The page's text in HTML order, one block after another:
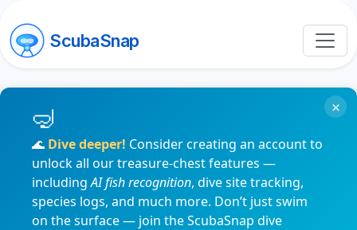
ScubaSnap
🌊 Dive deeper! Consider creating an account to
unlock all our treasure-chest features —
includingAI fish recognition, dive site tracking,
species logs, and much more. Don’t just swim
on the surface — join the ScubaSnap dive
×